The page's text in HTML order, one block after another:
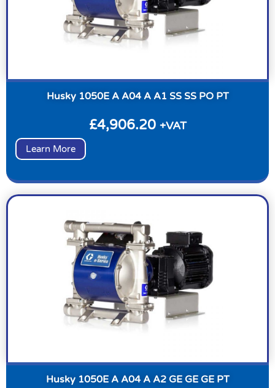
Husky 1050E A A04 A A1 SS SS PO PT
£4,906.20 +VAT
Learn More
Husky 1050E A A04 A A2 GE GE GE PT